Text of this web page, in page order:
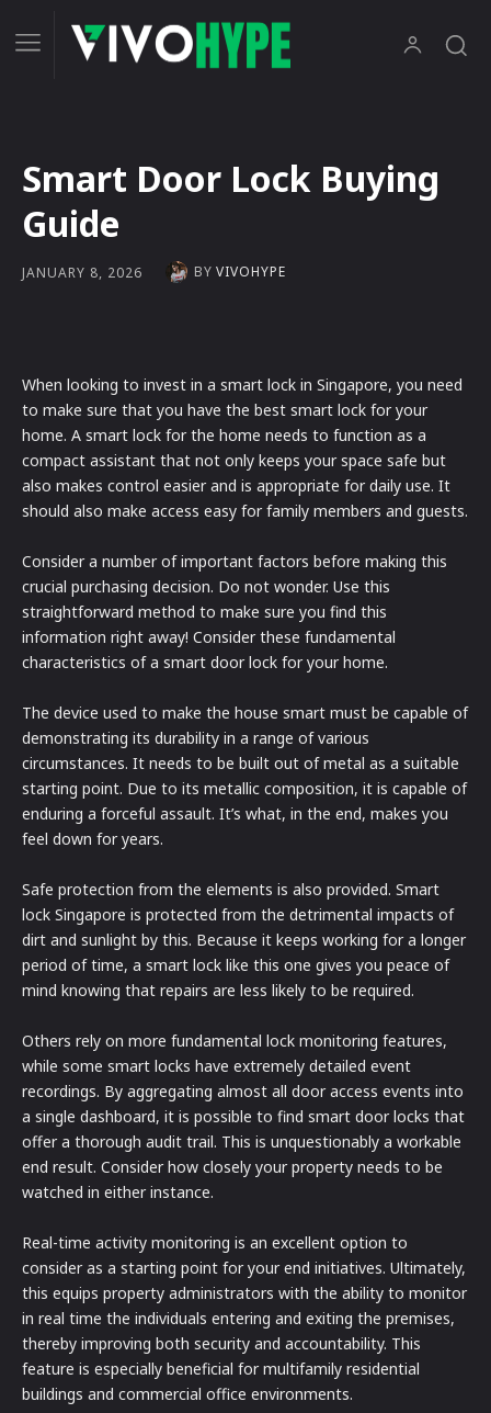
Smart Door Lock Buying
Guide
JANUARY 8, 2026 BY VIVOHYPE
When looking to invest in a smart lock in Singapore, you need
to make sure that you have the best smart lock for your
home. A smart lock for the home needs to function as a
compact assistant that not only keeps your space safe but
also makes control easier and is appropriate for daily use. It
should also make access easy for family members and guests.
Consider a number of important factors before making this
crucial purchasing decision. Do not wonder. Use this
straightforward method to make sure you find this
information right away! Consider these fundamental
characteristics of a smart door lock for your home.
The device used to make the house smart must be capable of
demonstrating its durability in a range of various
circumstances. It needs to be built out of metal as a suitable
starting point. Due to its metallic composition, it is capable of
enduring a forceful assault. It’s what, in the end, makes you
feel down for years.
Safe protection from the elements is also provided. Smart
lock Singapore is protected from the detrimental impacts of
dirt and sunlight by this. Because it keeps working for a longer
period of time, a smart lock like this one gives you peace of
mind knowing that repairs are less likely to be required.
Others rely on more fundamental lock monitoring features,
while some smart locks have extremely detailed event
recordings. By aggregating almost all door access events into
a single dashboard, it is possible to find smart door locks that
offer a thorough audit trail. This is unquestionably a workable
end result. Consider how closely your property needs to be
watched in either instance.
Real-time activity monitoring is an excellent option to
consider as a starting point for your end initiatives. Ultimately,
this equips property administrators with the ability to monitor
in real time the individuals entering and exiting the premises,
thereby improving both security and accountability. This
feature is especially beneficial for multifamily residential
buildings and commercial office environments.